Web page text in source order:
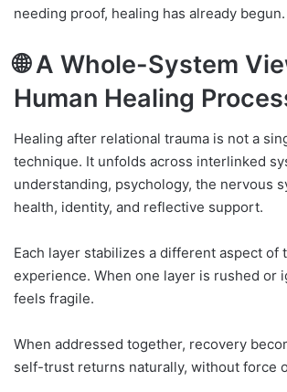
needing proof, healing has already begun.
🌐 A Whole-System
Human Healing
Healing after relational trauma is not a
technique. It unfolds across interlinked
understanding, psychology, the nervous
health, identity, and reflective support.
Each layer stabilizes a different aspect of
experience. When one layer is rushed or
feels fragile.
When addressed together, recovery
self-trust returns naturally, without force